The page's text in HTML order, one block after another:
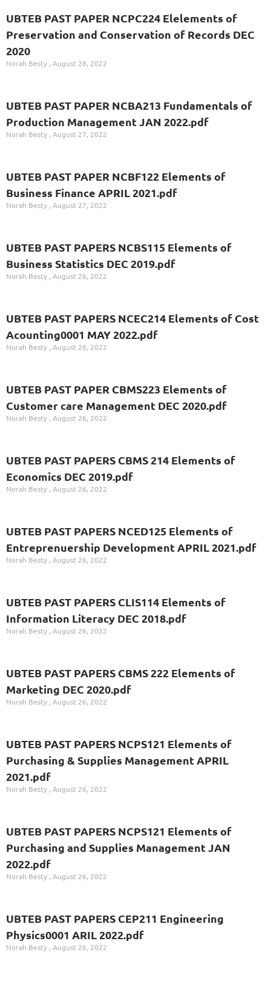
UBTEB PAST PAPER NCPC224 Elelements of
Preservation and Conservation of Records DEC
2020
Norah Besty August 28, 2022
UBTEB PAST PAPER NCBA213 Fundamentals of
Production Management JAN 2022.pdf
Norah Besty August 27, 2022
UBTEB PAST PAPER NCBF122 Elements of
Business Finance APRIL 2021.pdf
Norah Besty August 27, 2022
UBTEB PAST PAPERS NCBS115 Elements of
Business Statistics DEC 2019.pdf
Norah Besty August 26, 2022
UBTEB PAST PAPERS NCEC214 Elements of Cost
Acounting0001 MAY 2022.pdf
Norah Besty August 26, 2022
UBTEB PAST PAPER CBMS223 Elements of
Customer care Management DEC 2020.pdf
Norah Besty August 26, 2022
UBTEB PAST PAPERS CBMS 214 Elements of
Economics DEC 2019.pdf
Norah Besty August 26, 2022
UBTEB PAST PAPERS NCED125 Elements of
Entreprenuership Development APRIL 2021.pdf
Norah Besty August 26, 2022
UBTEB PAST PAPERS CLIS114 Elements of
Information Literacy DEC 2018.pdf
Norah Besty August 26, 2022
UBTEB PAST PAPERS CBMS 222 Elements of
Marketing DEC 2020.pdf
Norah Besty August 26, 2022
UBTEB PAST PAPERS NCPS121 Elements of
Purchasing & Supplies Management APRIL
2021.pdf
Norah Besty August 26, 2022
UBTEB PAST PAPERS NCPS121 Elements of
Purchasing and Supplies Management JAN
2022.pdf
Norah Besty August 26, 2022
UBTEB PAST PAPERS CEP211 Engineering
Physics0001 ARIL 2022.pdf
Norah Besty August 26, 2022